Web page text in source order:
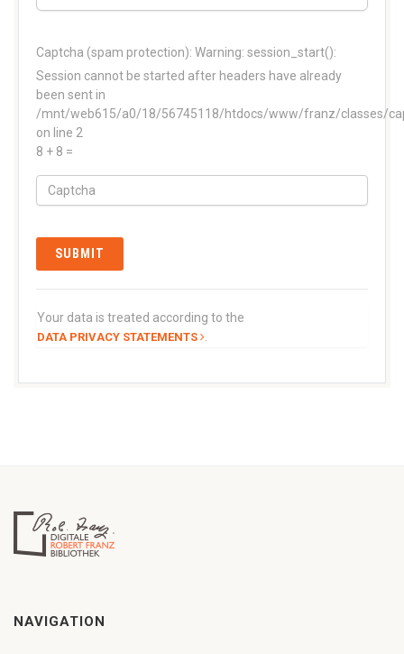
Captcha (spam protection): Warning: session_start():
Session cannot be started after headers have already
been sent in
/mnt/web615/a0/18/56745118/htdocs/www/franz/classes/
on line 2
8 + 8 =
Your data is treated according to the
DATA PRIVACY STATEMENTS
NAVIGATION